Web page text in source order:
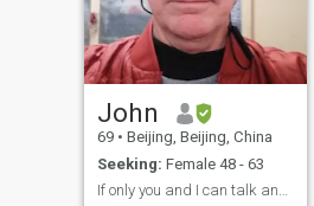
John
69 • Beijing, Beijing, China
Seeking: Female 48 - 63
If only you and I can talk and joke in English ...